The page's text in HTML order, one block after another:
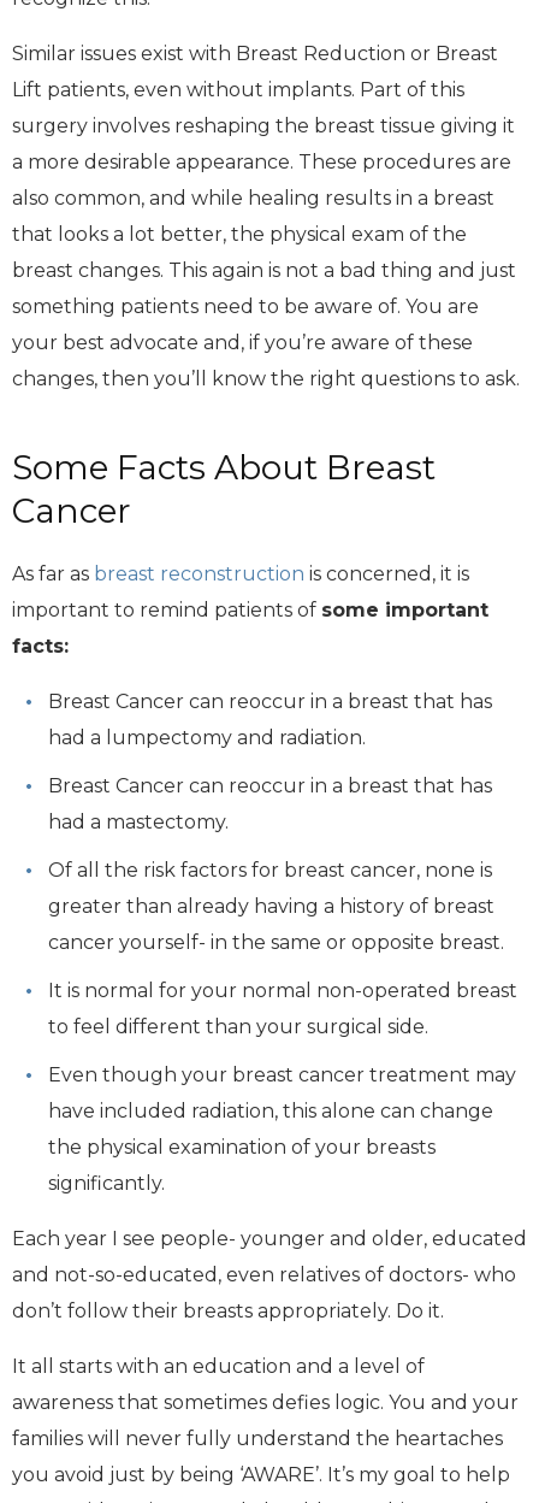
Similar issues exist with Breast Reduction or Breast
Lift patients, even without implants. Part of this
surgery involves reshaping the breast tissue giving it
a more desirable appearance. These procedures are
also common, and while healing results in a breast
that looks a lot better, the physical exam of the
breast changes. This again is not a bad thing and just
something patients need to be aware of. You are
your best advocate and, if you’re aware of these
changes, then you’ll know the right questions to ask.
Some Facts About Breast
Cancer
As far as breast reconstruction is concerned, it is
important to remind patients of some important
facts:
Breast Cancer can reoccur in a breast that has
had a lumpectomy and radiation.
Breast Cancer can reoccur in a breast that has
had a mastectomy.
Of all the risk factors for breast cancer, none is
greater than already having a history of breast
cancer yourself- in the same or opposite breast.
It is normal for your normal non-operated breast
to feel different than your surgical side.
Even though your breast cancer treatment may
have included radiation, this alone can change
the physical examination of your breasts
significantly.
Each year I see people- younger and older, educated
and not-so-educated, even relatives of doctors- who
don’t follow their breasts appropriately. Do it.
It all starts with an education and a level of
awareness that sometimes defies logic. You and your
families will never fully understand the heartaches
you avoid just by being ‘AWARE’. It’s my goal to help